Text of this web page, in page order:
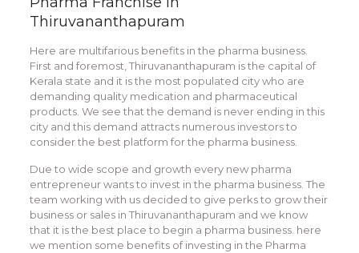
Thiruvananthapuram
Here are multifarious benefits in the pharma business.
First and foremost, Thiruvananthapuram is the capital of
Kerala state and it is the most populated city who are
demanding quality medication and pharmaceutical
products. We see that the demand is never ending in this
city and this demand attracts numerous investors to
consider the best platform for the pharma business.
Due to wide scope and growth every new pharma
entrepreneur wants to invest in the pharma business. The
team working with us decided to give perks to grow their
business or sales in Thiruvananthapuram and we know
that it is the best place to begin a pharma business. here
we mention some benefits of investing in the Pharma